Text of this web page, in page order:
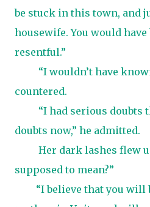
be stuck in this town, and
housewife. You would have
resentful.”
“I wouldn’t have
countered.
“I had serious doubts
doubts now,” he admitted.
Her dark lashes flew
supposed to mean?”
“I believe that you will